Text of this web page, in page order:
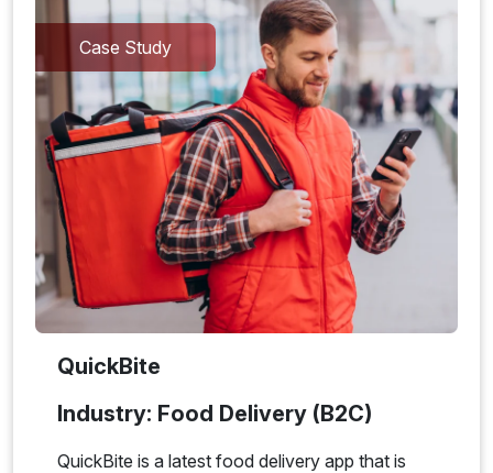
QuickBite
Industry: Food Delivery (B2C)
QuickBite is a latest food delivery app that is
Case Study